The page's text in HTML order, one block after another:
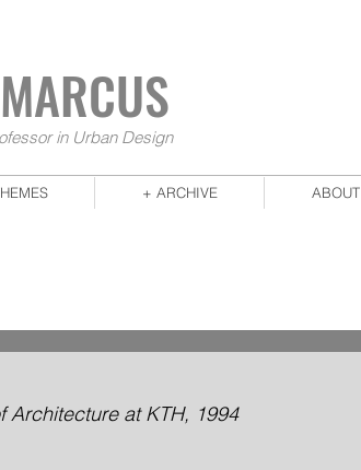
RCUS
in Urban Design
+ ARCHIVE ABOUT
Architecture at KTH, 1994